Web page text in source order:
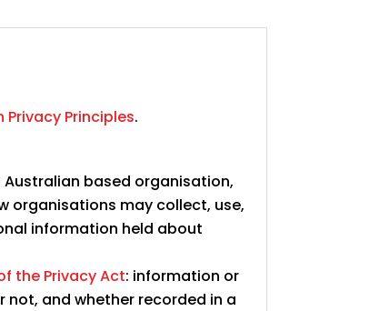
Privacy Principles.
based organisation,
organisations may collect, use,
information held about
the Privacy Act: information or
and whether recorded in a